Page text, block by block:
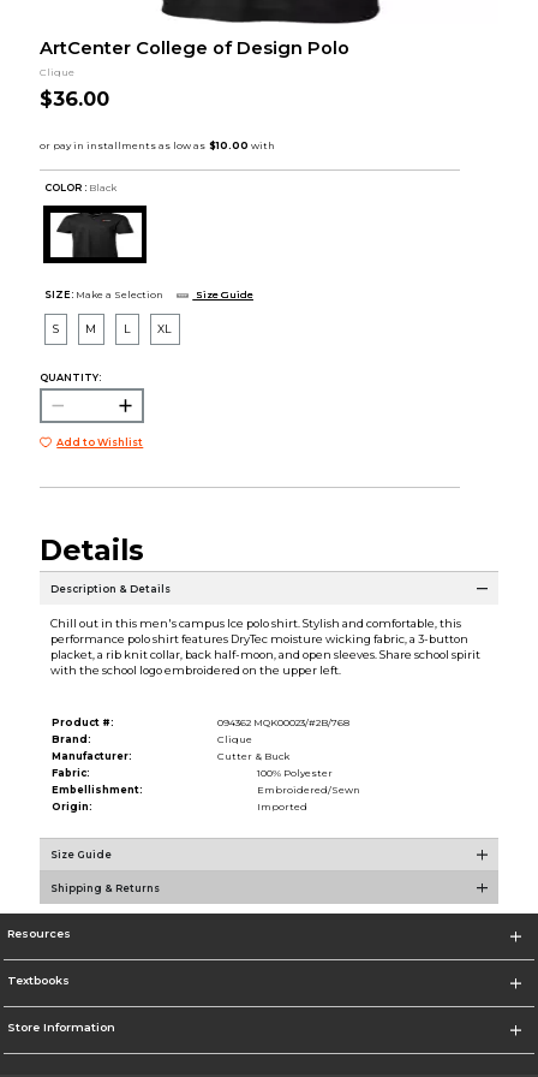
ArtCenter College of Design Polo
Clique
$36.00
COLOR : Black
SIZE: Make a Selection Size Guide
S M L XL
QUANTITY:
Add to Wishlist
Details
Description & Details
Chill out in this men's campus Ice polo shirt. Stylish and comfortable, this
performance polo shirt features DryTec moisture wicking fabric, a 3-button
placket, a rib knit collar, back half-moon, and open sleeves. Share school spirit
with the school logo embroidered on the upper left.
Product #:
094362 MQK00023/#2B/768
Brand:
Clique
Manufacturer:
Cutter & Buck
Fabric:
100% Polyester
Embellishment:
Embroidered/Sewn
Origin:
Imported
Size Guide
Shipping & Returns
Resources
Textbooks
Store Information